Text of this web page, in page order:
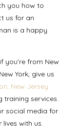
you how to
us for an
is a happy
you’re from New
York, give us
New Jersey
training services.
social media for
with us.